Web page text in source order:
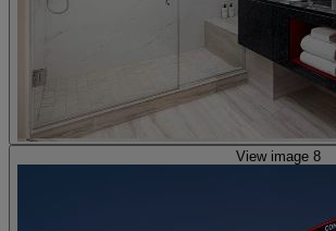
View image 8